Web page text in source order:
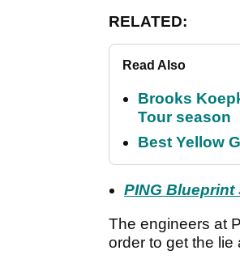
RELATED:
Read Also
Brooks
Tour season
Best Yellow
PING Blueprint
The engineers at
order to get the